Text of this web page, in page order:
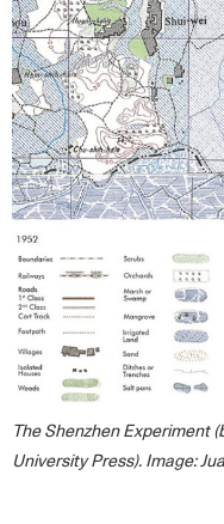
The Shenzhen Experiment
University Press). Image: